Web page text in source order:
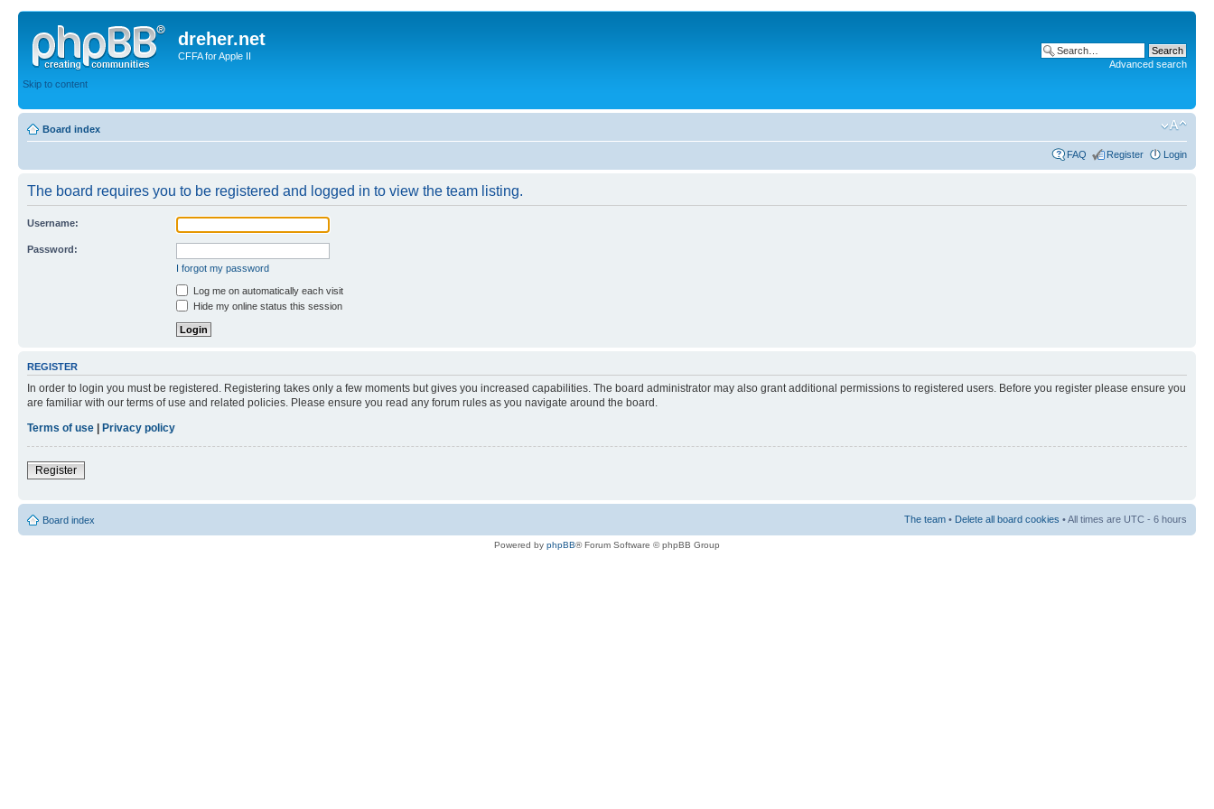
dreher.net
CFFA for Apple II
Skip to content
Advanced search
Board index
FAQ Register Login
The board requires you to be registered and logged in to view the team listing.
Username:
Password:
I forgot my password
Log me on automatically each visit
Hide my online status this session
REGISTER
In order to login you must be registered. Registering takes only a few moments but gives you increased capabilities. The board administrator may also grant additional permissions to registered users. Before you register please ensure you
are familiar with our terms of use and related policies. Please ensure you read any forum rules as you navigate around the board.
Terms of use | Privacy policy
Register
Board index The team • Delete all board cookies • All times are UTC - 6 hours
Powered by phpBB® Forum Software © phpBB Group